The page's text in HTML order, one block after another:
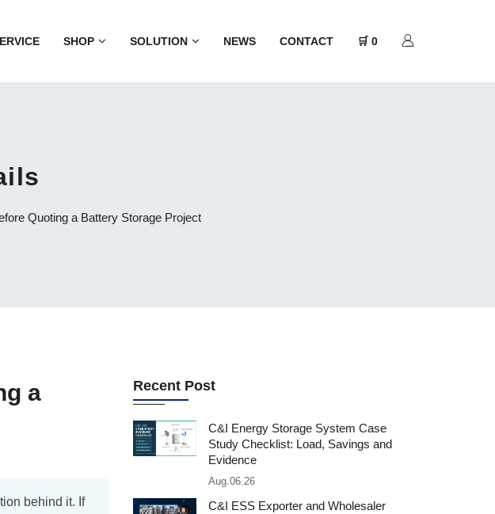
SHOP SOLUTION NEWS CONTACT 🛒 0
Quoting a Battery Storage Project
a
behind it. If
Recent Post
C&I Energy Storage System Case
Study Checklist: Load, Savings and
Evidence
Aug.06.26
C&I ESS Exporter and Wholesaler